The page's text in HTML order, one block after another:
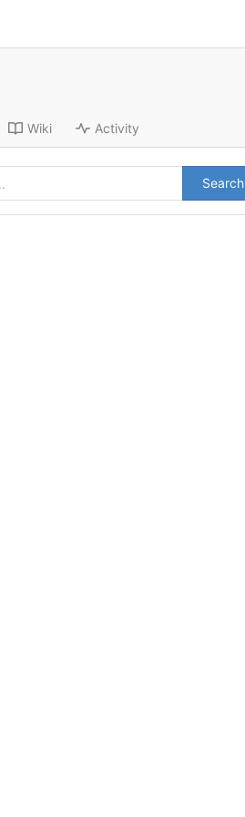
Wiki Activity
Search